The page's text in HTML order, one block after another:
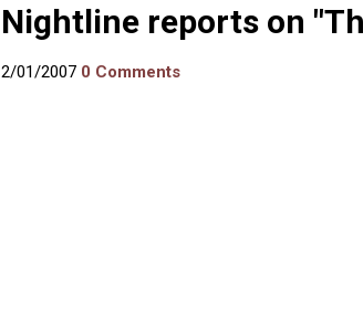
Nightline reports on
2/01/2007 0 Comments